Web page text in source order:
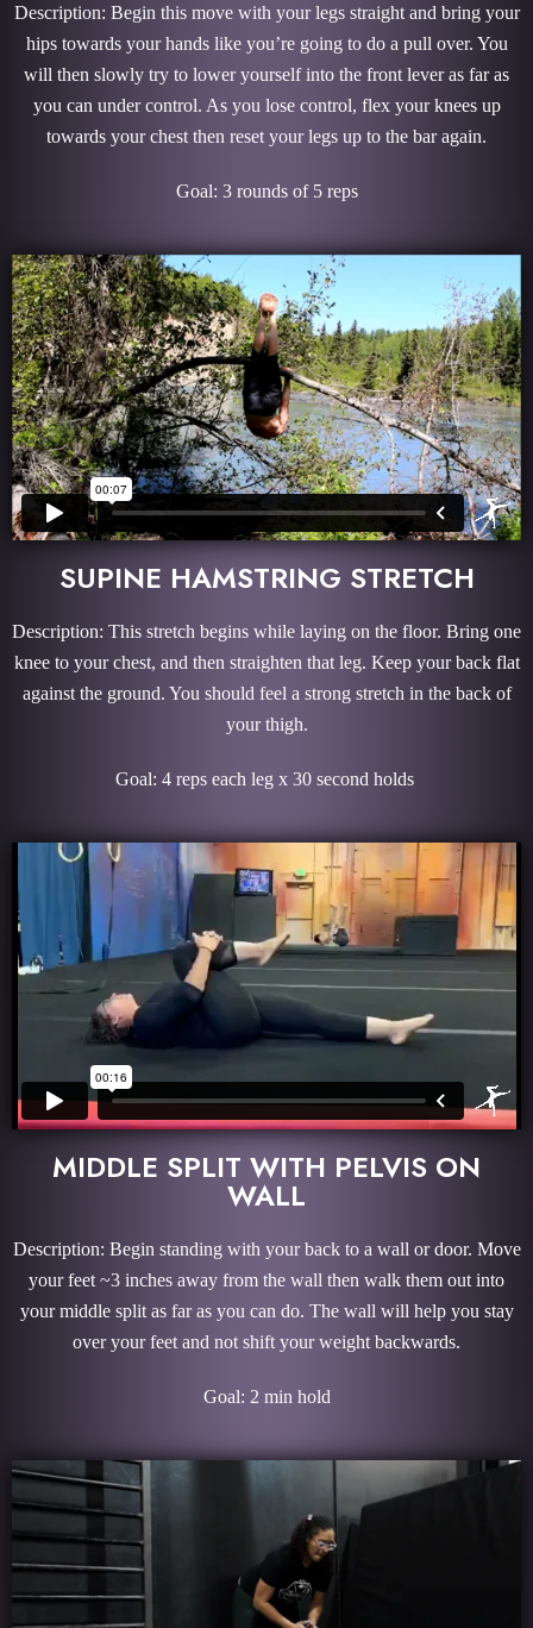
Description: Begin this move with your legs straight and bring your
hips towards your hands like you’re going to do a pull over. You
will then slowly try to lower yourself into the front lever as far as
you can under control. As you lose control, flex your knees up
towards your chest then reset your legs up to the bar again.
Goal: 3 rounds of 5 reps
SUPINE HAMSTRING STRETCH
Description: This stretch begins while laying on the floor. Bring one
knee to your chest, and then straighten that leg. Keep your back flat
against the ground. You should feel a strong stretch in the back of
your thigh.
Goal: 4 reps each leg x 30 second holds
MIDDLE SPLIT WITH PELVIS ON
WALL
Description: Begin standing with your back to a wall or door. Move
your feet ~3 inches away from the wall then walk them out into
your middle split as far as you can do. The wall will help you stay
over your feet and not shift your weight backwards.
Goal: 2 min hold